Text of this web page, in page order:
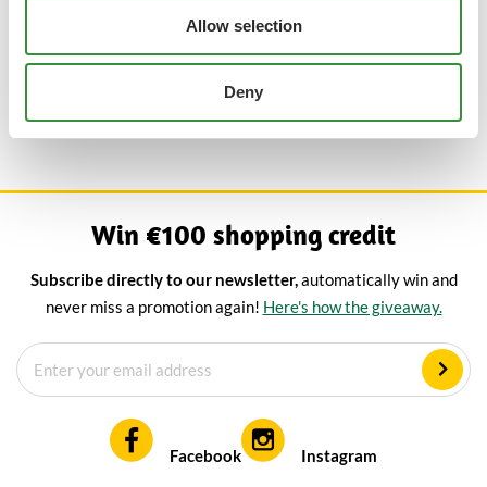
Allow selection
Deny
You can easily buy your favourite blue cheeses online at Cheese
weight and order inexpensively at the best price. Are you
looking for a slightly sharper blue cheese than mild? Then take a
look at our other blue cheeses.
Win €100 shopping credit
Subscribe directly to our newsletter, automatically win and
never miss a promotion again! Here's how the giveaway.
Facebook Instagram